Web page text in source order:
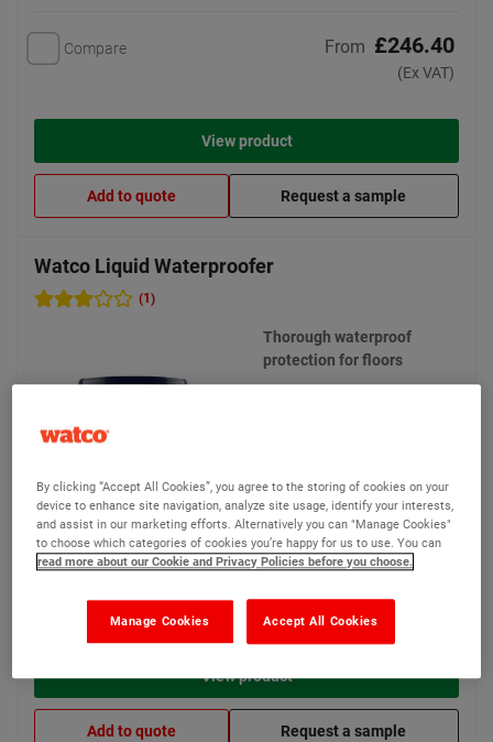
Compare From £246.40
(Ex VAT)
View product
Add to quote Request a sample
Watco Liquid Waterproofer
(1)
Thorough waterproof
protection for floors
£185.40
View product
Add to quote Request a sample
By clicking “Accept All Cookies”, you agree to the storing of cookies on your
device to enhance site navigation, analyze site usage, identify your interests,
and assist in our marketing efforts. Alternatively you can "Manage Cookies"
to choose which categories of cookies you’re happy for us to use. You can
read more about our Cookie and Privacy Policies before you choose.
Accept All Cookies
Manage Cookies